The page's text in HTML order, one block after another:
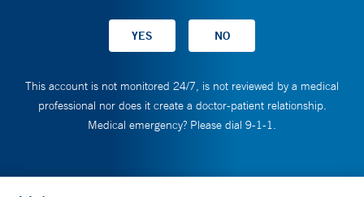
This account is not monitored 24/7, is not reviewed by a medical
professional nor does it create a doctor-patient relationship.
Medical emergency? Please dial 9-1-1.